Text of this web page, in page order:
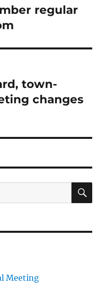
regular
town-
changes
Meeting